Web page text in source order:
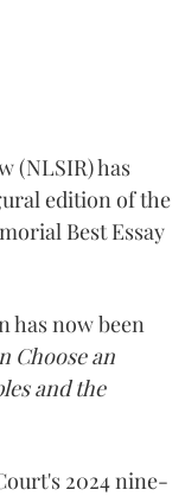
(NLSIR) has
edition of the
Best Essay
has now been
Choose an
and the
2024 nine-